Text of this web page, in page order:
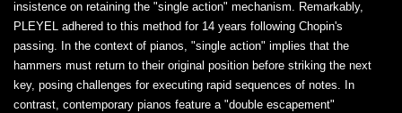
insistence on retaining the "single action" mechanism. Remarkably,
PLEYEL adhered to this method for 14 years following Chopin's
passing. In the context of pianos, "single action" implies that the
hammers must return to their original position before striking the next
key, posing challenges for executing rapid sequences of notes. In
contrast, contemporary pianos feature a "double escapement"